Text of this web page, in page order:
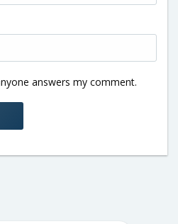
answers my comment.